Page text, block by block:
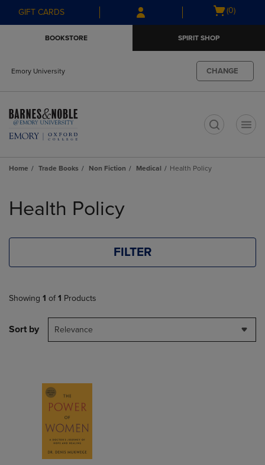
Skip
to
Skip
to
menu
GIFT CARDS
Open
(0)
BOOKSTORE SPIRIT SHOP
Emory University CHANGE
Home Trade Books Non Fiction Medical Health Policy
products
Health Policy
FILTER
Showing 1 of 1 Products
Sort by Relevance